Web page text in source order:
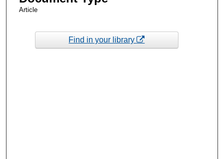
Article
Find in your library